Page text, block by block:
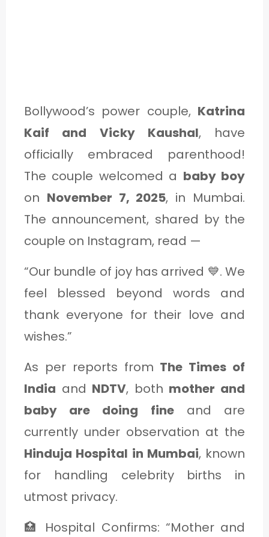
Bollywood’s power couple, Katrina
Kaif and Vicky Kaushal, have
officially embraced parenthood!
The couple welcomed a baby boy
on November 7, 2025, in Mumbai.
The announcement, shared by the
couple on Instagram, read —
“Our bundle of joy has arrived 💙. We
feel blessed beyond words and
thank everyone for their love and
wishes.”
As per reports from The Times of
India and NDTV, both mother and
baby are doing fineand are
currently under observation at the
Hinduja Hospital in Mumbai, known
for handling celebrity births in
utmost privacy.
🏥 Hospital Confirms: “Mother and